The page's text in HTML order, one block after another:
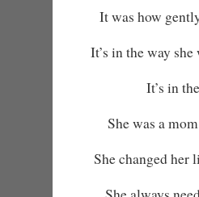
It was how
It’s in the way
It’s in
She was a
She changed her